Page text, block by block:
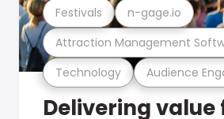
Technology Audience
Attraction Management
Festivals n-gage.io
Delivering value